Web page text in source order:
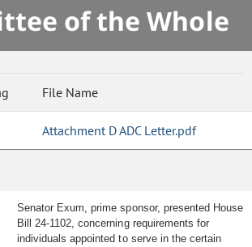
of the Whole
File Name
Attachment D ADC Letter.pdf
Senator Exum, prime sponsor, presented House
Bill 24-1102, concerning requirements for
individuals appointed to serve in the certain